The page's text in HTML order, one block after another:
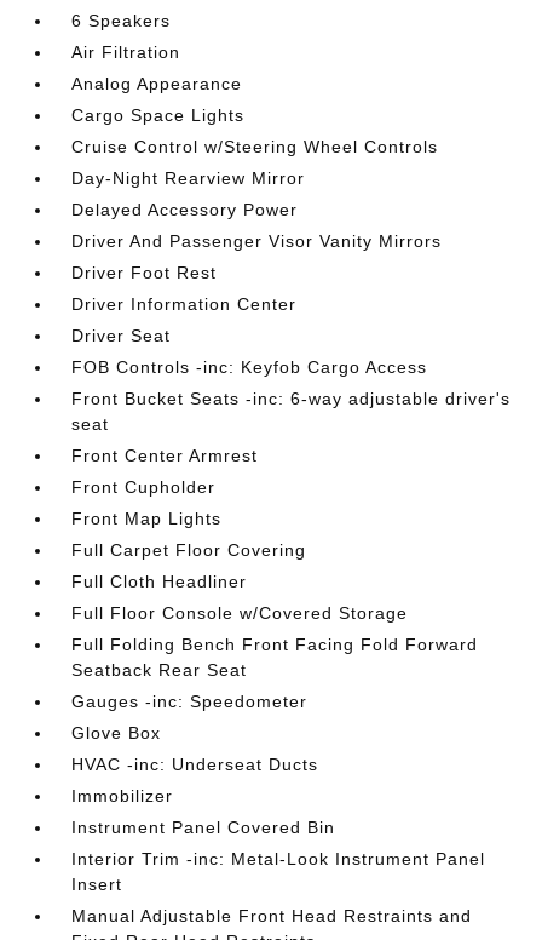
6 Speakers
Air Filtration
Analog Appearance
Cargo Space Lights
Cruise Control w/Steering Wheel Controls
Day-Night Rearview Mirror
Delayed Accessory Power
Driver And Passenger Visor Vanity Mirrors
Driver Foot Rest
Driver Information Center
Driver Seat
FOB Controls -inc: Keyfob Cargo Access
Front Bucket Seats -inc: 6-way adjustable driver's
seat
Front Center Armrest
Front Cupholder
Front Map Lights
Full Carpet Floor Covering
Full Cloth Headliner
Full Floor Console w/Covered Storage
Full Folding Bench Front Facing Fold Forward
Seatback Rear Seat
Gauges -inc: Speedometer
Glove Box
HVAC -inc: Underseat Ducts
Immobilizer
Instrument Panel Covered Bin
Interior Trim -inc: Metal-Look Instrument Panel
Insert
Manual Adjustable Front Head Restraints and